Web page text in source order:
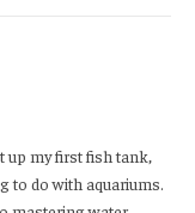
up my first fish tank,
to do with aquariums.